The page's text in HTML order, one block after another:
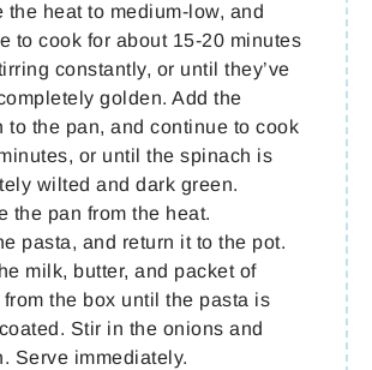
the heat to medium-low, and
to cook for about 15-20 minutes
constantly, or until they’ve
golden. Add the
to the pan, and continue to cook
or until the spinach is
wilted and dark green.
the pan from the heat.
pasta, and return it to the pot.
milk, butter, and packet of
the box until the pasta is
Stir in the onions and
Serve immediately.